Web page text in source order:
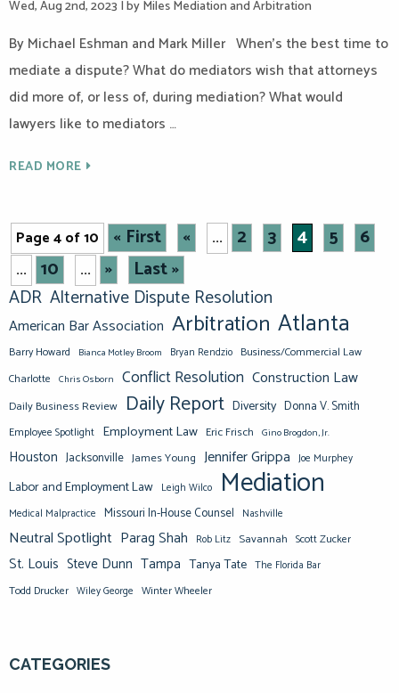
Wed, Aug 2nd, 2023 |by Miles Mediation and Arbitration
By Michael Eshman and Mark Miller When’s the best time to
mediate a dispute? What do mediators wish that attorneys
did more of, or less of, during mediation? What would
lawyers like to mediators …
READ MORE
Page 4 of 10 « First « ... 2 3 4 5 6
... 10 ... »
Last »
ADR Alternative Dispute Resolution
American Bar Association Arbitration Atlanta
Barry Howard Bianca Motley Broom Bryan Rendzio Business/Commercial Law
Charlotte Chris Osborn Conflict Resolution Construction Law
Daily Business Review Daily Report Diversity Donna V. Smith
Employee Spotlight Employment Law Eric Frisch Gino Brogdon, Jr.
Houston Jacksonville James Young Jennifer Grippa Joe Murphey
Labor and Employment Law Leigh Wilco Mediation
Medical Malpractice Missouri In-House Counsel Nashville
Neutral Spotlight Parag Shah Rob Litz Savannah Scott Zucker
St. Louis Steve Dunn Tampa Tanya Tate The Florida Bar
Todd Drucker Wiley George Winter Wheeler
CATEGORIES